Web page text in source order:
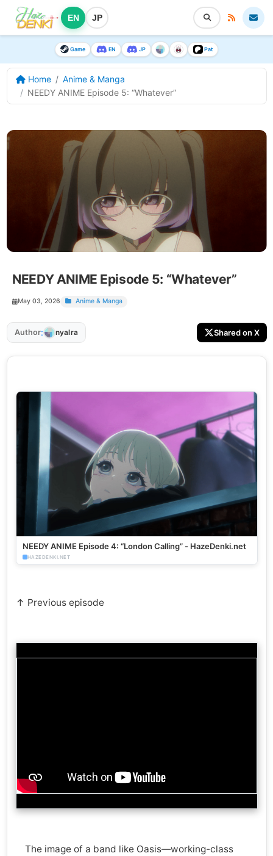
EN JP
Game EN JP Pat
Home
Anime & Manga
NEEDY ANIME Episode 5: “Whatever”
NEEDY ANIME Episode 5: “Whatever”
May 03, 2026 Anime & Manga
Author: nyalra Shared on X
NEEDY ANIME Episode 4: “London Calling” - HazeDenki.net
HAZEDENKI.NET
↑ Previous episode
The image of a band like Oasis—working-class